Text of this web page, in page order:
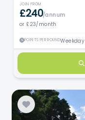
JOIN FROM
£240/annum
or £23/month
POINTS PER ROUNDWeekday